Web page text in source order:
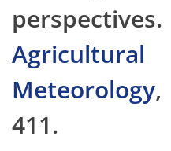
Meteorology,
411.